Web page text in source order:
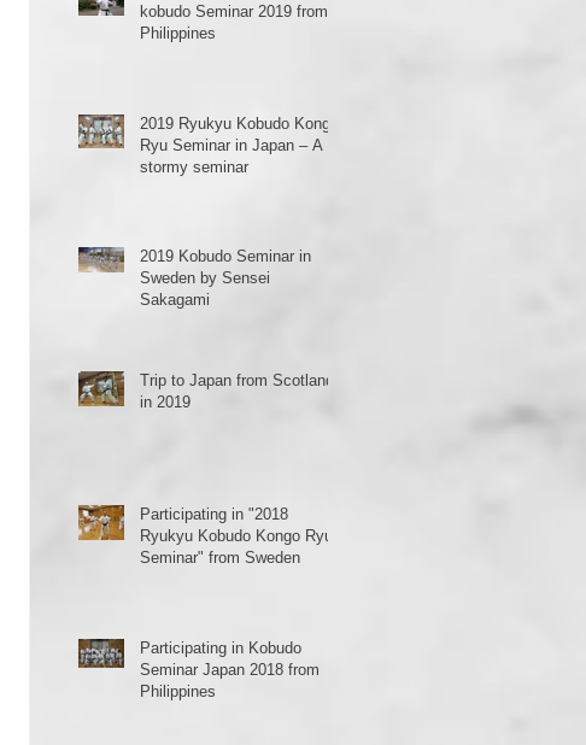
kobudo Seminar 2019 from
Philippines
2019 Ryukyu Kobudo Kongo
Ryu Seminar in Japan – A
stormy seminar
2019 Kobudo Seminar in
Sweden by Sensei
Sakagami
Trip to Japan from Scotland
in 2019
Participating in "2018
Ryukyu Kobudo Kongo Ryu
Seminar" from Sweden
Participating in Kobudo
Seminar Japan 2018 from
Philippines